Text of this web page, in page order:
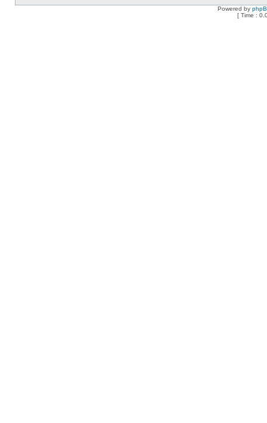
Powered by
[ Time :